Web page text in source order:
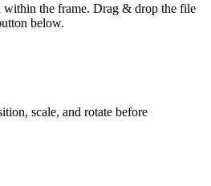
within the frame. Drag & drop the file
below.
scale, and rotate before